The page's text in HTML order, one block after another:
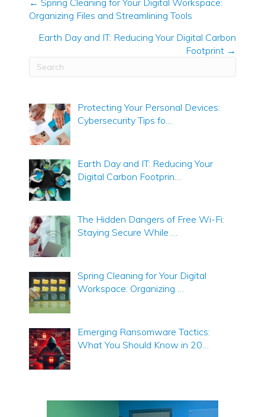
Posts
navigation
Organizing Files and Streamlining Tools
Earth Day and IT: Reducing Your Digital Carbon
Footprint →
Protecting Your Personal Devices:
Cybersecurity Tips fo…
Earth Day and IT: Reducing Your
Digital Carbon Footprin…
The Hidden Dangers of Free Wi-Fi:
Staying Secure While …
Spring Cleaning for Your Digital
Workspace: Organizing …
Emerging Ransomware Tactics:
What You Should Know in 20…